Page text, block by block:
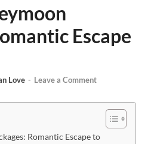
Escape
Love - Leave a Comment
Romantic Escape to